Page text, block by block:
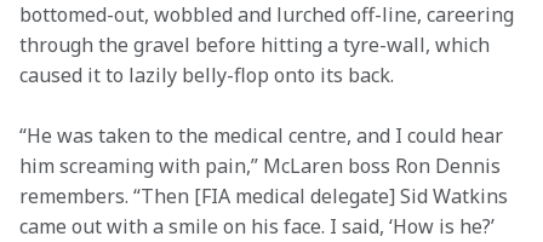
bottomed-out, wobbled and lurched off-line, careering
through the gravel before hitting a tyre-wall, which
caused it to lazily belly-flop onto its back.
“He was taken to the medical centre, and I could hear
him screaming with pain,” McLaren boss Ron Dennis
remembers. “Then [FIA medical delegate] Sid Watkins
came out with a smile on his face. I said, ‘How is he?’